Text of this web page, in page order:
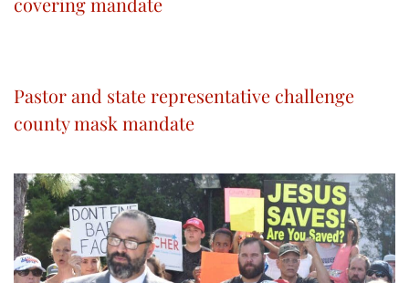
Pastor and state representative challenge
county mask mandate